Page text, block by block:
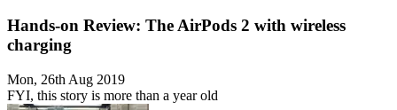
Hands-on Review: The AirPods 2 with wireless
charging
Mon, 26th Aug 2019
FYI, this story is more than a year old